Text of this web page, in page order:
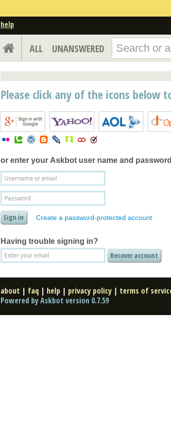
help
ALL UNANSWERED
Please click any of the icons below
or enter your Askbot user name and password
Create a password-protected account
Having trouble signing in?
about | faq | help | privacy policy | terms of
Powered by Askbot version 0.7.59